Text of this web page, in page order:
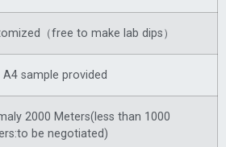
（free to make lab dips）
A4 sample provided
2000 Meters(less than 1000
be negotiated)